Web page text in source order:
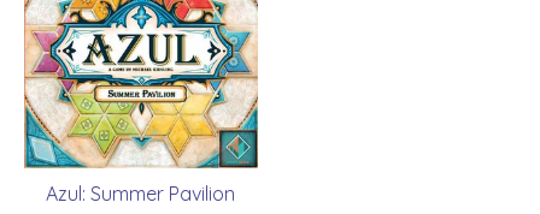
Azul: Summer Pavilion